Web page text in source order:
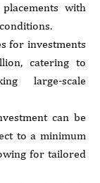
with
for investments
catering to
large-scale
can be
to a minimum
for tailored